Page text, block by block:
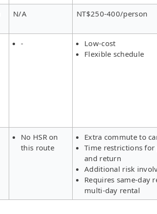
N/A NT$250-400/person
-
Low-cost
Flexible schedule
No HSR on
this route
Extra commute to
Time restrictions for
and return
Additional risk
Requires same-day
multi-day rental